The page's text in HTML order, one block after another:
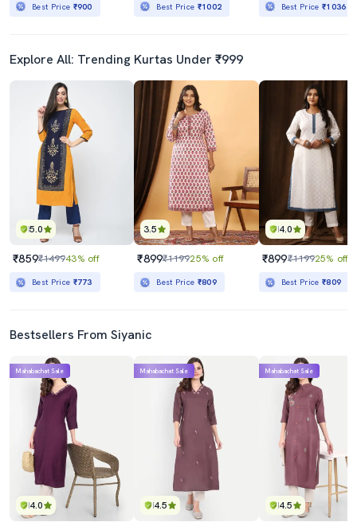
Best Price ₹900 Best Price ₹1002 Best Price₹1036
Explore All: Trending Kurtas Under ₹999
5.0
₹859₹149943% off
Best Price ₹773
3.5
₹899₹119925% off
Best Price ₹809
4.0
₹899₹119925% off
Best Price₹809
Bestsellers From Siyanic
4.0
Mahabachat Sale
4.5
Mahabachat Sale
4.5
Mahabachat Sale